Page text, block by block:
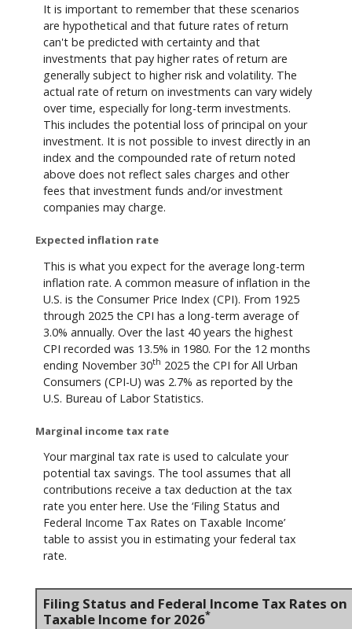
It is important to remember that these scenarios
are hypothetical and that future rates of return
can't be predicted with certainty and that
investments that pay higher rates of return are
generally subject to higher risk and volatility. The
actual rate of return on investments can vary widely
over time, especially for long-term investments.
This includes the potential loss of principal on your
investment. It is not possible to invest directly in an
index and the compounded rate of return noted
above does not reflect sales charges and other
fees that investment funds and/or investment
companies may charge.
Expected inflation rate
This is what you expect for the average long-term
inflation rate. A common measure of inflation in the
U.S. is the Consumer Price Index (CPI). From 1925
through 2025 the CPI has a long-term average of
3.0% annually. Over the last 40 years the highest
CPI recorded was 13.5% in 1980. For the 12 months
ending November 30th 2025 the CPI for All Urban
Consumers (CPI-U) was 2.7% as reported by the
U.S. Bureau of Labor Statistics.
Marginal income tax rate
Your marginal tax rate is used to calculate your
potential tax savings. The tool assumes that all
contributions receive a tax deduction at the tax
rate you enter here. Use the ‘Filing Status and
Federal Income Tax Rates on Taxable Income’
table to assist you in estimating your federal tax
rate.
Filing Status and Federal Income Tax Rates on
Taxable Income for 2026*